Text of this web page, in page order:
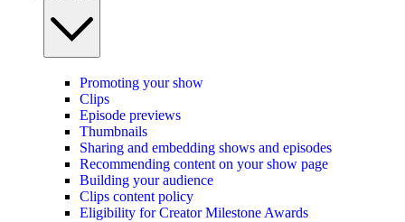
Promoting your show
Clips
Episode previews
Thumbnails
Sharing and embedding shows and episodes
Recommending content on your show page
Building your audience
Clips content policy
Eligibility for Creator Milestone Awards